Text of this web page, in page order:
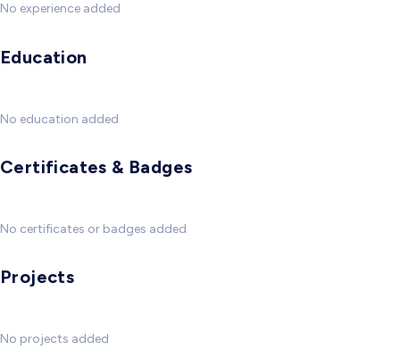
No experience added
Education
No education added
Certificates & Badges
No certificates or badges added
Projects
No projects added